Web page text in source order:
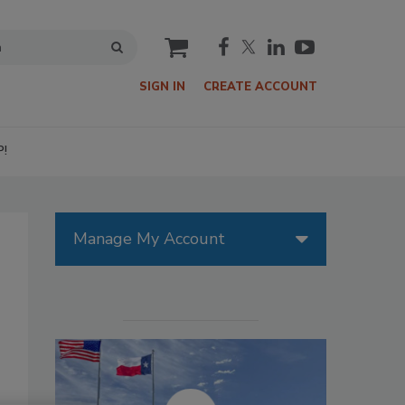
cart
SIGN IN CREATE ACCOUNT
Manage My Account